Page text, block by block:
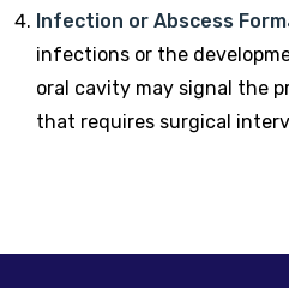
Infection or Abscess
infections or the
oral cavity may signal the
that requires surgical